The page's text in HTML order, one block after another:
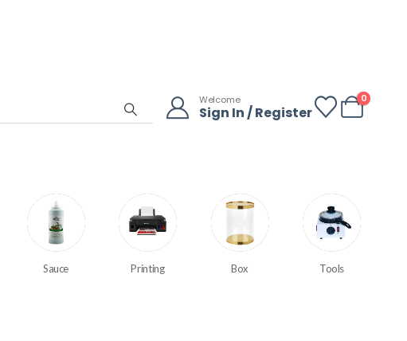
Welcome
Sign In / Register
0
Sauce Printing Box Tools